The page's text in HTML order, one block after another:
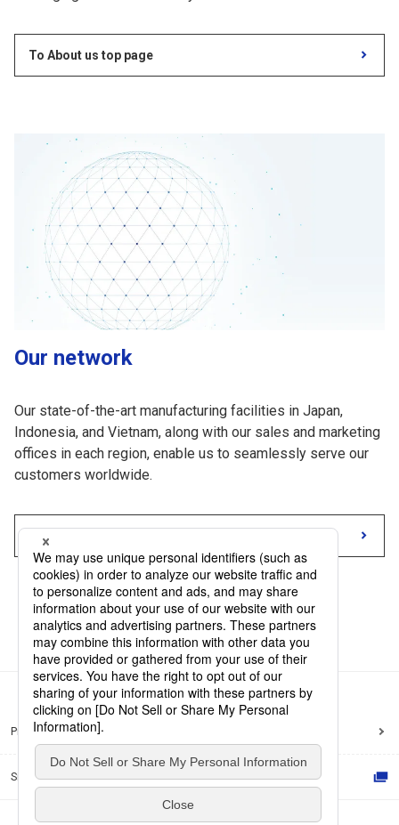
To About us top page
Our network
Our state-of-the-art manufacturing facilities in Japan,
Indonesia, and Vietnam, along with our sales and marketing
offices in each region, enable us to seamlessly serve our
customers worldwide.
Our Network
Privacy Policy
Site Policy